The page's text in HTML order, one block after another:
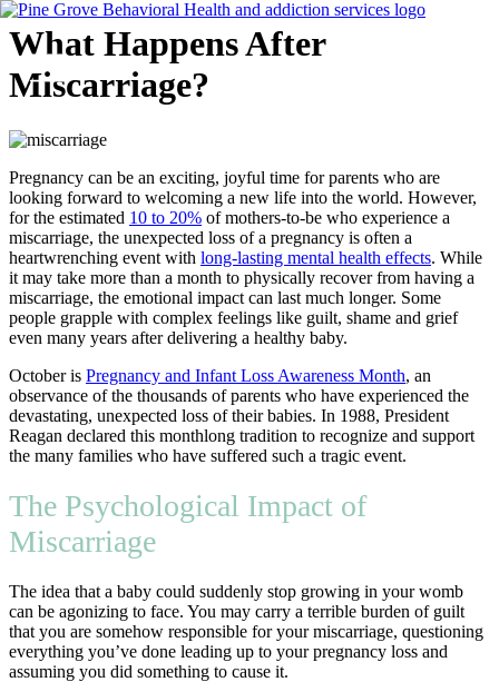
Skip
to
content
Menu
What Happens After
Miscarriage?
Pregnancy can be an exciting, joyful time for parents who are
looking forward to welcoming a new life into the world. However,
for the estimated 10 to 20% of mothers-to-be who experience a
miscarriage, the unexpected loss of a pregnancy is often a
heartwrenching event with long-lasting mental health effects. While
it may take more than a month to physically recover from having a
miscarriage, the emotional impact can last much longer. Some
people grapple with complex feelings like guilt, shame and grief
even many years after delivering a healthy baby.
October is Pregnancy and Infant Loss Awareness Month, an
observance of the thousands of parents who have experienced the
devastating, unexpected loss of their babies. In 1988, President
Reagan declared this monthlong tradition to recognize and support
the many families who have suffered such a tragic event.
The Psychological Impact of
Miscarriage
The idea that a baby could suddenly stop growing in your womb
can be agonizing to face. You may carry a terrible burden of guilt
that you are somehow responsible for your miscarriage, questioning
everything you’ve done leading up to your pregnancy loss and
assuming you did something to cause it.